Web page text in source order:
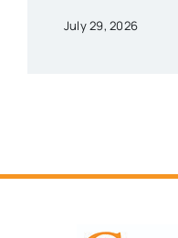
July 29, 2026